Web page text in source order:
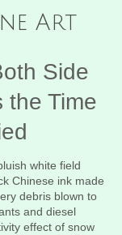
Art
Side
the Time
white field
Chinese ink made
debris blown to
and diesel
effect of snow